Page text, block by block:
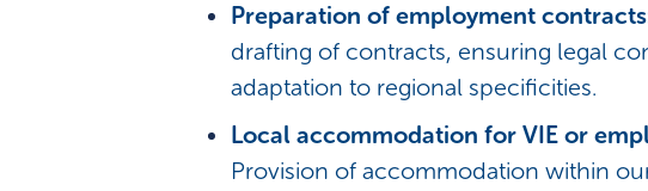
Preparation of employment
drafting of contracts, ensuring legal
adaptation to regional specificities.
Local accommodation for VIE or
Provision of accommodation within